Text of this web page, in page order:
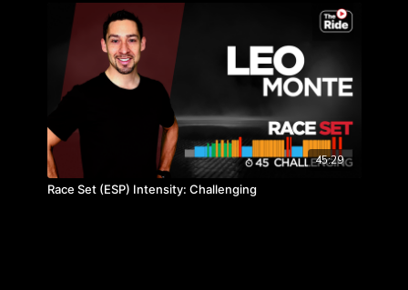
45:29
Race Set (ESP) Intensity: Challenging